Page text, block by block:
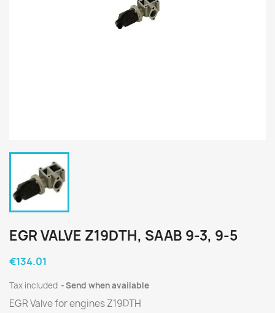
EGR VALVE Z19DTH, SAAB 9-3, 9-5
€134.01
Tax included Send when available
EGR Valve for enginesZ19DTH